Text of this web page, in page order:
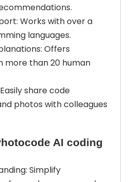
Works with over a
languages.
Offers
more than 20 human
share code
photos with colleagues
AI coding
Simplify